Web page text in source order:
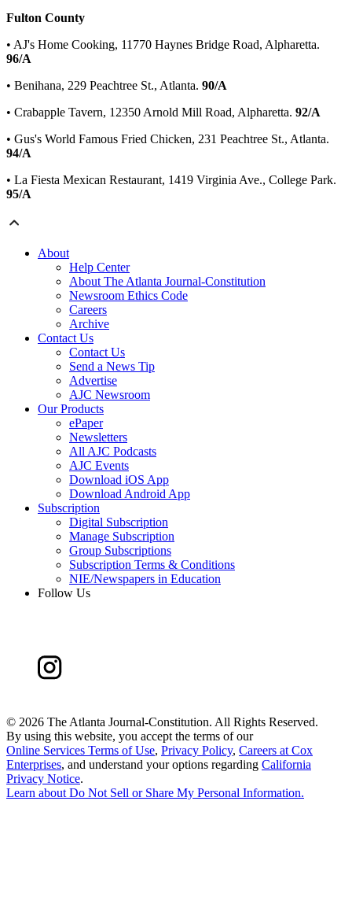
Fulton County
• AJ's Home Cooking, 11770 Haynes Bridge Road, Alpharetta.
96/A
• Benihana, 229 Peachtree St., Atlanta. 90/A
• Crabapple Tavern, 12350 Arnold Mill Road, Alpharetta. 92/A
• Gus's World Famous Fried Chicken, 231 Peachtree St., Atlanta.
94/A
• La Fiesta Mexican Restaurant, 1419 Virginia Ave., College Park.
95/A
About
Help Center
About The Atlanta Journal-Constitution
Newsroom Ethics Code
Careers
Archive
Contact Us
Contact Us
Send a News Tip
Advertise
AJC Newsroom
Our Products
ePaper
Newsletters
All AJC Podcasts
AJC Events
Download iOS App
Download Android App
Subscription
Digital Subscription
Manage Subscription
Group Subscriptions
Subscription Terms & Conditions
NIE/Newspapers in Education
Follow Us
© 2026 The Atlanta Journal-Constitution. All Rights Reserved.
By using this website, you accept the terms of our
Online Services Terms of Use, Privacy Policy, Careers at Cox
Enterprises, and understand your options regarding California
Privacy Notice.
Learn about Do Not Sell or Share My Personal Information.